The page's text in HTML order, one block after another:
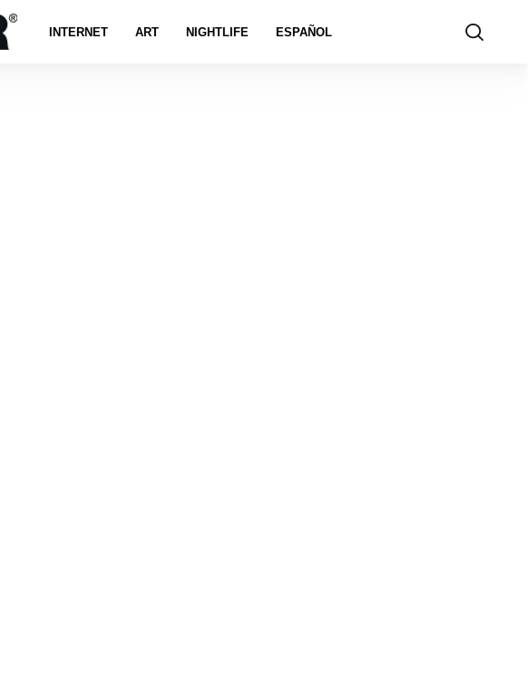
INTERNET ART NIGHTLIFE ESPAÑOL